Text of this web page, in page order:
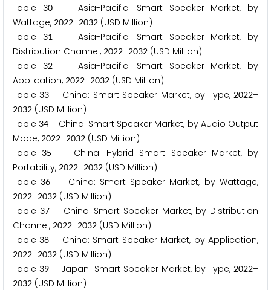
Table
30Asia-Pacific: Smart Speaker Market, by
Wattage, 2022–2032 (USD Million)
Table
31Asia-Pacific: Smart Speaker Market, by
Distribution Channel, 2022–2032 (USD Million)
Table
32Asia-Pacific: Smart Speaker Market, by
Application, 2022–2032 (USD Million)
Table 33 China: Smart Speaker Market, by Type,2022–
2032 (USD Million)
Table 34 China: Smart Speaker Market, by Audio Output
Mode, 2022–2032 (USD Million)
Table
35
China: Hybrid Smart Speaker Market, by
Portability, 2022–2032 (USD Million)
Table 36 China: Smart Speaker Market, by Wattage,
2022–2032 (USD Million)
Table 37China: Smart Speaker Market, by Distribution
Channel, 2022–2032 (USD Million)
Table 38 China: Smart Speaker Market, by Application,
2022–2032 (USD Million)
Table 39 Japan: Smart Speaker Market, by Type,2022–
2032 (USD Million)